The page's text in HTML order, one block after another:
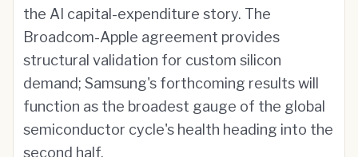
the AI capital-expenditure story. The
Broadcom-Apple agreement provides
structural validation for custom silicon
demand; Samsung's forthcoming results will
function as the broadest gauge of the global
semiconductor cycle's health heading into the
second half.